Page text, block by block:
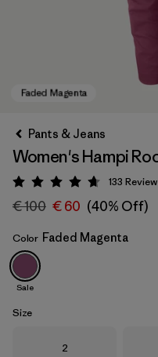
Faded Magenta
Pants & Jeans
Women's Hampi
Rating: 4.7 / 5
133
€ 100 € 60 (40% Off)
Color Faded Magenta
Sale
Size
Size
2